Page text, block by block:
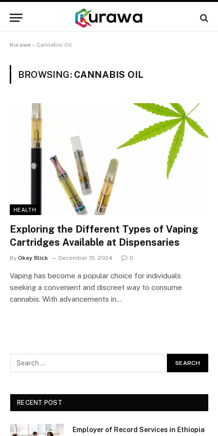
Kurawa » Cannabis Oil
BROWSING: CANNABIS OIL
HEALTH
Exploring the Different Types of Vaping
Cartridges Available at Dispensaries
By Okey Blick December 15, 2024 0
Vaping has become a popular choice for individuals
seeking a convenient and discreet way to consume
cannabis. With advancements in…
RECENT POST
Employer of Record Services in Ethiopia